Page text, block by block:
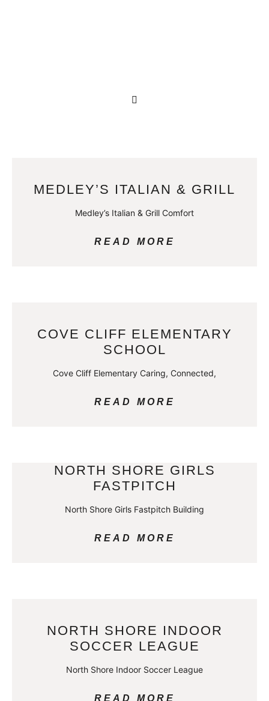
MEDLEY’S ITALIAN & GRILL
Medley’s Italian & Grill Comfort
READ MORE
COVE CLIFF ELEMENTARY
SCHOOL
Cove Cliff Elementary Caring, Connected,
READ MORE
NORTH SHORE GIRLS
FASTPITCH
North Shore Girls Fastpitch Building
READ MORE
NORTH SHORE INDOOR
SOCCER LEAGUE
North Shore Indoor Soccer League
READ MORE